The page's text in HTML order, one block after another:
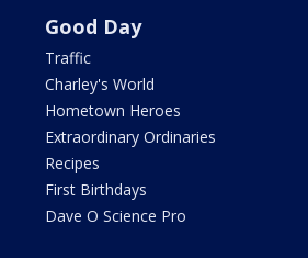
Good Day
Traffic
Charley's World
Hometown Heroes
Extraordinary Ordinaries
Recipes
First Birthdays
Dave O Science Pro